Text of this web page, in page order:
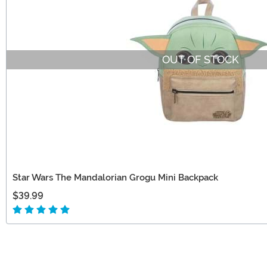
OUT OF STOCK
Star Wars The Mandalorian Grogu Mini Backpack
$39.99